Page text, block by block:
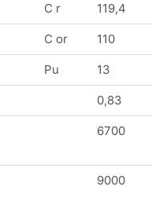
C r 119,4
C or 110
Pu 13
0,83
6700
9000